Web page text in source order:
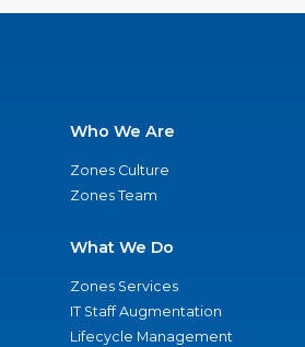
Who We Are
Zones Culture
Zones Team
What We Do
Zones Services
IT Staff Augmentation
Lifecycle Management